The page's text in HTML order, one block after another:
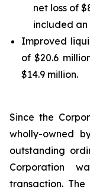
net loss of
included an
Improved
of $20.6
$14.9 million.
Since the
wholly-owned
outstanding
Corporation
transaction. The